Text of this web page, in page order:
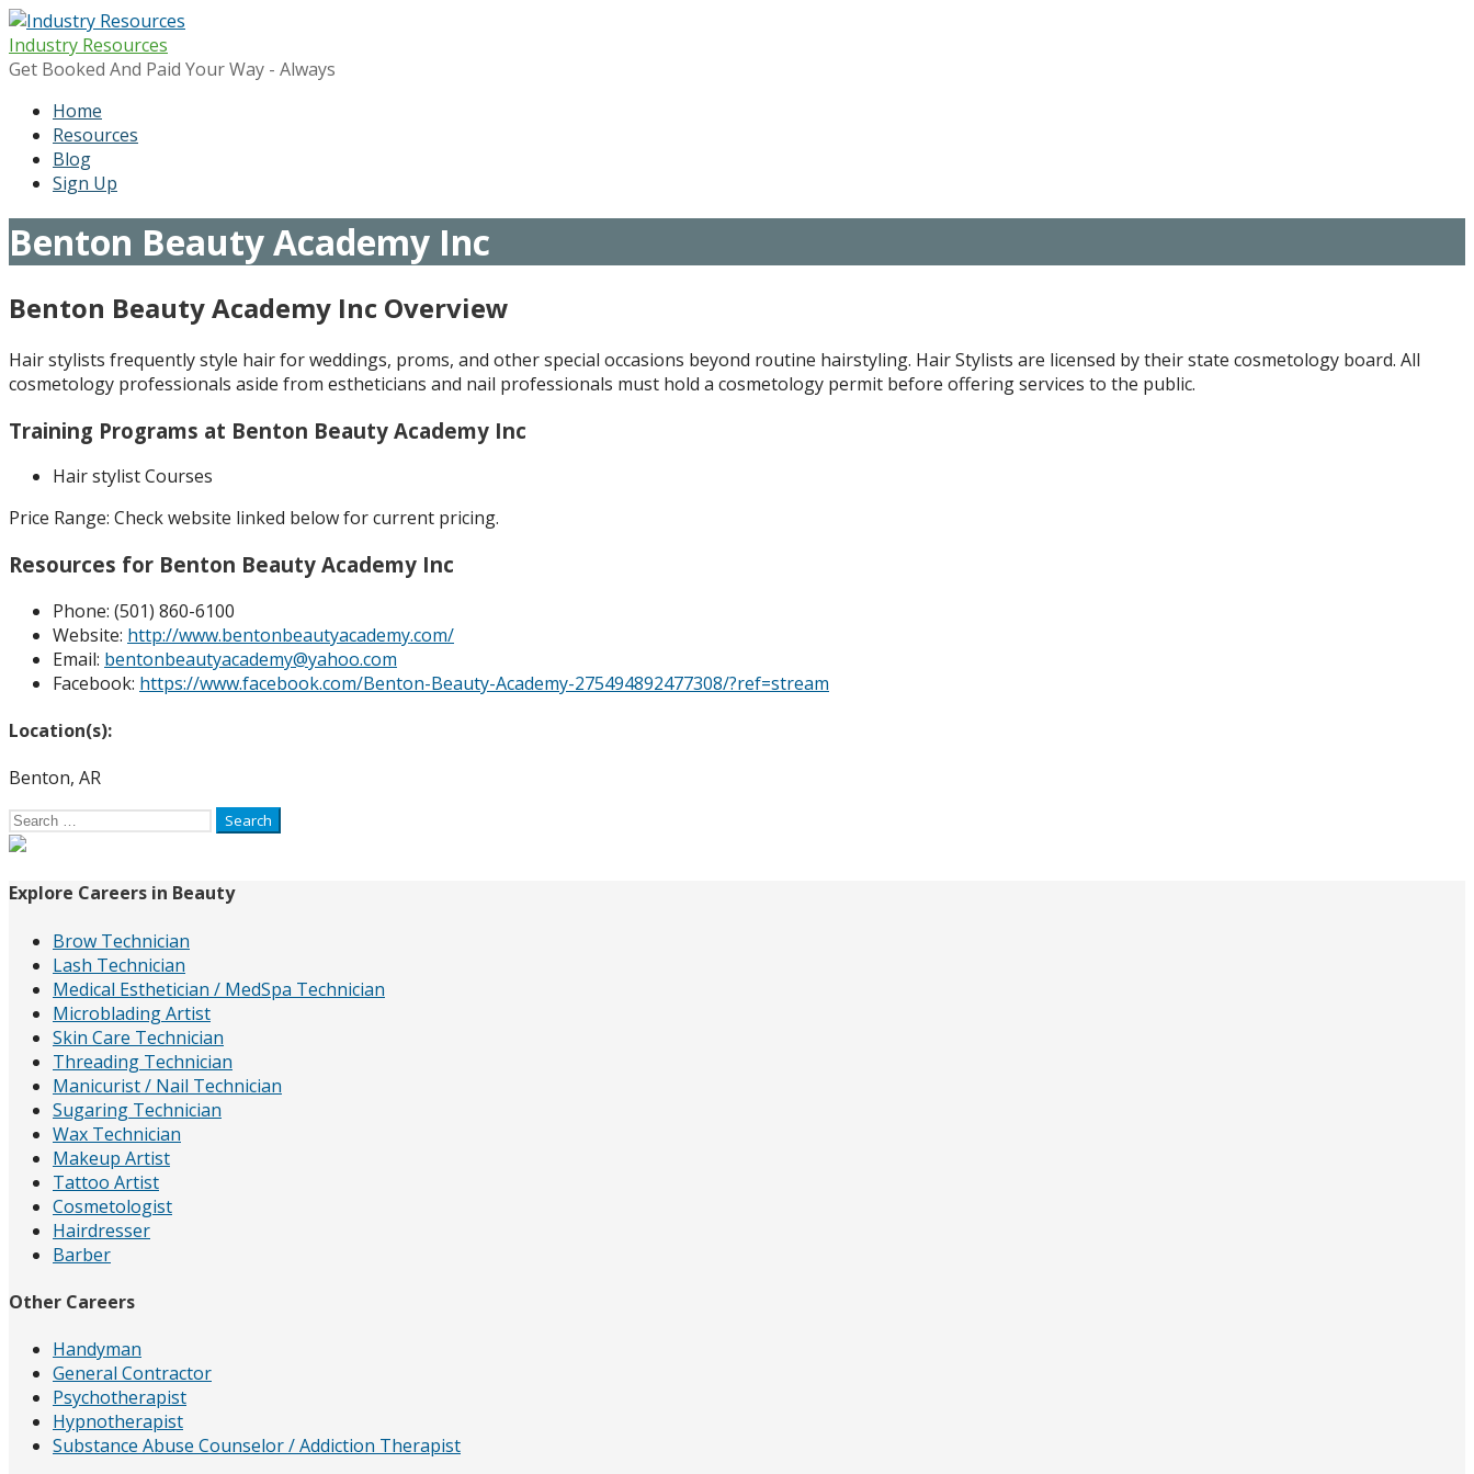
Skip
to
content
Industry Resources
Get Booked And Paid Your Way - Always
Home
Resources
Blog
Sign Up
Benton Beauty Academy Inc
Benton Beauty Academy Inc Overview
Hair stylists frequently style hair for weddings, proms, and other special occasions beyond routine hairstyling. Hair Stylists are licensed by their state cosmetology board. All
cosmetology professionals aside from estheticians and nail professionals must hold a cosmetology permit before offering services to the public.
Training Programs at Benton Beauty Academy Inc
Hair stylist Courses
Price Range: Check website linked below for current pricing.
Resources for Benton Beauty Academy Inc
Phone: (501) 860-6100
Website: http://www.bentonbeautyacademy.com/
Email: bentonbeautyacademy@yahoo.com
Facebook: https://www.facebook.com/Benton-Beauty-Academy-275494892477308/?ref=stream
Location(s):
Benton, AR
Search
for:
Explore Careers in Beauty
Brow Technician
Lash Technician
Medical Esthetician / MedSpa Technician
Microblading Artist
Skin Care Technician
Threading Technician
Manicurist / Nail Technician
Sugaring Technician
Wax Technician
Makeup Artist
Tattoo Artist
Cosmetologist
Hairdresser
Barber
Other Careers
Handyman
General Contractor
Psychotherapist
Hypnotherapist
Substance Abuse Counselor / Addiction Therapist